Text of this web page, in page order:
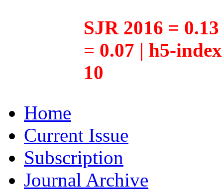
SJR 2016 =
= 0.07 | h5-
10
Home
Current Issue
Subscription
Journal Archive